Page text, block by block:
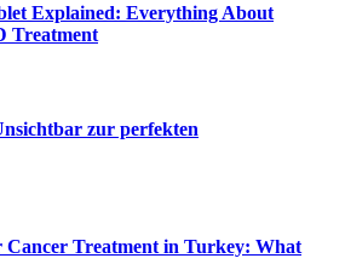
Explained: Everything About
Treatment
zur perfekten
Cancer Treatment in Turkey: What